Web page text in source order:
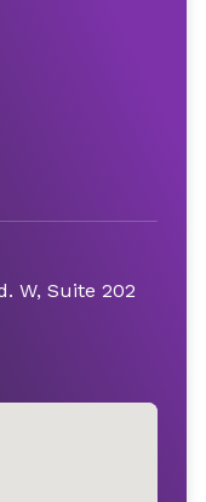
W, Suite 202